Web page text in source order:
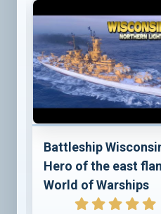
Battleship
Hero of the east
World of Warships